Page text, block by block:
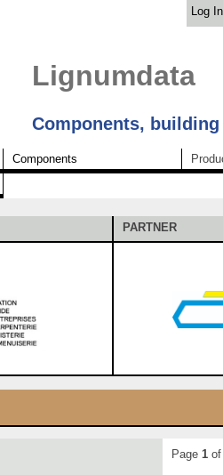
Log In
Lignumdata
Components,
Components
PARTNER
Page 1